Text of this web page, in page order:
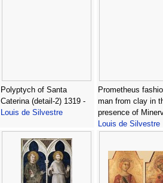
Polyptych of Santa
Caterina (detail-2) 1319 -
Louis de Silvestre
Prometheus
man from clay in
presence of
Louis de Silvestre